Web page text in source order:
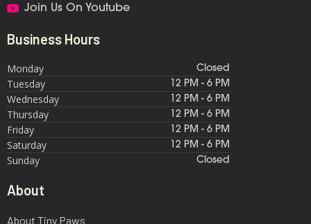
Join Us On Youtube
Business Hours
Monday Closed
Tuesday 12 PM - 6 PM
Wednesday 12 PM - 6 PM
Thursday 12 PM - 6 PM
Friday 12 PM - 6 PM
Saturday 12 PM - 6 PM
Sunday Closed
About
About Tiny Paws